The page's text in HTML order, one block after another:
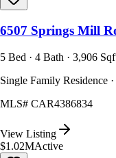
6507 Springs Mill
5 Bed · 4 Bath · 3,906
Single Family Residence
MLS# CAR4386834
View Listing
$1.02MActive